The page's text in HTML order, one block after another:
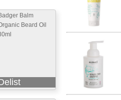
Balm
Beard Oil